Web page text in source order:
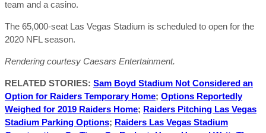
team and a casino.
The 65,000-seat Las Vegas Stadium is scheduled to open for the
2020 NFL season.
Rendering courtesy Caesars Entertainment.
RELATED STORIES: Sam Boyd Stadium Not Considered an
Option for Raiders Temporary Home; Options Reportedly
Weighed for 2019 Raiders Home; Raiders Pitching Las Vegas
Stadium Parking Options; Raiders Las Vegas Stadium